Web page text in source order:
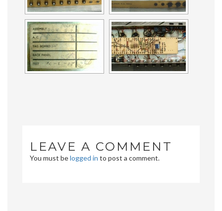
LEAVE A COMMENT
You must belogged in to post a comment.